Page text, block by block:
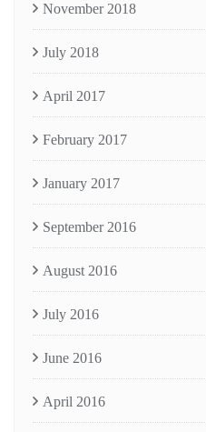
November 2018
July 2018
April 2017
February 2017
January 2017
September 2016
August 2016
July 2016
June 2016
April 2016